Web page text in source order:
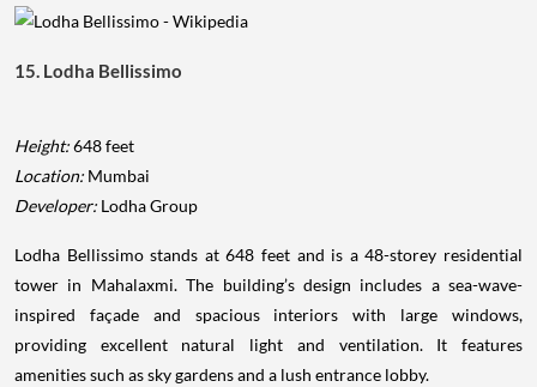
15. Lodha Bellissimo
Height:648 feet
Location: Mumbai
Developer: Lodha Group
Lodha Bellissimo stands at 648 feet and is a 48-storey residential
tower in Mahalaxmi. The building’s design includes a sea-wave-
inspired façade and spacious interiors with large windows,
providing excellent natural light and ventilation. It features
amenities such as sky gardens and a lush entrance lobby.